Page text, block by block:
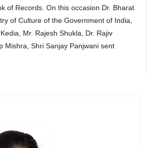
of Records. On this occasion Dr. Bharat
of Culture of the Government of India,
Mr. Rajesh Shukla, Dr. Rajiv
Mishra, Shri Sanjay Panjwani sent